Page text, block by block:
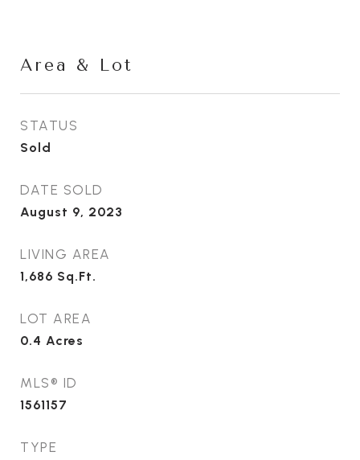
Area & Lot
STATUS
Sold
DATE SOLD
August 9, 2023
LIVING AREA
1,686 Sq.Ft.
LOT AREA
0.4 Acres
MLS® ID
1561157
TYPE